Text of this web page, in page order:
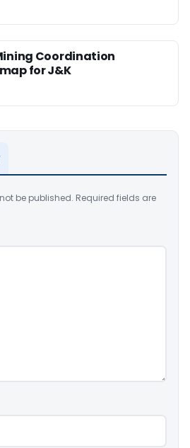
Coordination
for J&K
be published. Required fields are